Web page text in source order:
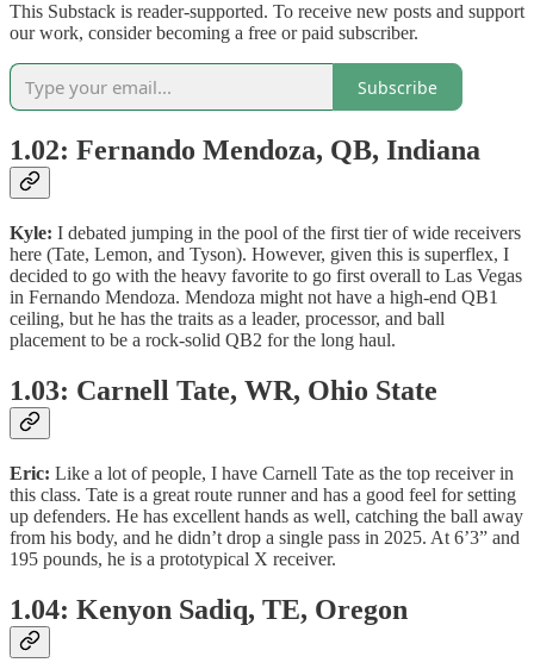
This Substack is reader-supported. To receive new posts and support
our work, consider becoming a free or paid subscriber.
Subscribe
1.02: Fernando Mendoza, QB, Indiana
Kyle: I debated jumping in the pool of the first tier of wide receivers
here (Tate, Lemon, and Tyson). However, given this is superflex, I
decided to go with the heavy favorite to go first overall to Las Vegas
in Fernando Mendoza. Mendoza might not have a high-end QB1
ceiling, but he has the traits as a leader, processor, and ball
placement to be a rock-solid QB2 for the long haul.
1.03: Carnell Tate, WR, Ohio State
Eric: Like a lot of people, I have Carnell Tate as the top receiver in
this class. Tate is a great route runner and has a good feel for setting
up defenders. He has excellent hands as well, catching the ball away
from his body, and he didn’t drop a single pass in 2025. At 6’3” and
195 pounds, he is a prototypical X receiver.
1.04: Kenyon Sadiq, TE, Oregon